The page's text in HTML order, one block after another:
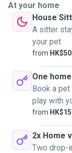
At your home
House
A sitter
your pet
from
One
Book a
play with
from
2x Home
Two drop-